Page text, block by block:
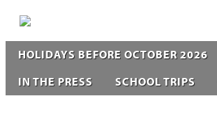
HOLIDAYS BEFORE OCTOBER 2026
IN THE PRESS
SCHOOL TRIPS